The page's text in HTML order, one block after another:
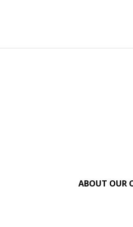
ABOUT OUR